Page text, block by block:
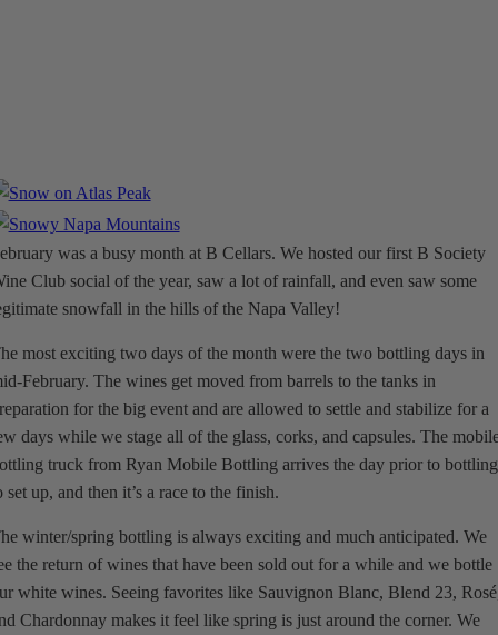
was a busy month at B Cellars. We hosted our first B Society
Club social of the year, saw a lot of rainfall, and even saw some
snowfall in the hills of the Napa Valley!
most exciting two days of the month were the two bottling days in
February. The wines get moved from barrels to the tanks in
for the big event and are allowed to settle and stabilize for a
days while we stage all of the glass, corks, and capsules. The
truck from Ryan Mobile Bottling arrives the day prior to bottling
set up, and then it’s a race to the finish.
winter/spring bottling is always exciting and much anticipated. We
the return of wines that have been sold out for a while and we bottle
white wines. Seeing favorites like Sauvignon Blanc, Blend 23,
Chardonnay makes it feel like spring is just around the corner. We